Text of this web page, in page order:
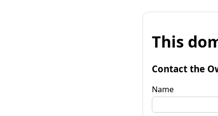
This
Contact the
Name